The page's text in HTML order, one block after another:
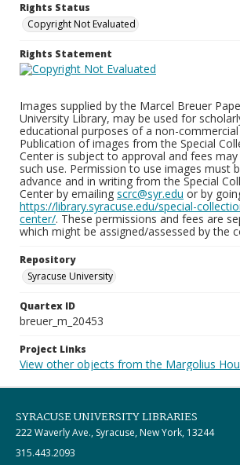
Rights Status
Copyright Not Evaluated
Rights Statement
Images supplied by the Marcel Breuer
University Library, may be used for
educational purposes of a non-
Publication of images from the Special
Center is subject to approval and fees
such use. Permission to use images must
advance and in writing from the Special
Center by emailing scrc@syr.edu or by
https://library.syracuse.edu/special-
center/. These permissions and fees are
which might be assigned/assessed by the
Repository
Syracuse University
Quartex ID
breuer_m_20453
Project Links
View other objects from the Margolius
SYRACUSE UNIVERSITY LIBRARIES
222 Waverly Ave., Syracuse, New York, 13244
315.443.2093